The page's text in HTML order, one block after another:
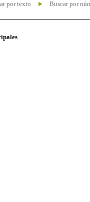
por texto Buscar por